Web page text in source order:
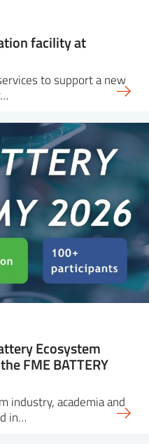
facility at
to support a new
Ecosystem
FME BATTERY
industry, academia and
in…